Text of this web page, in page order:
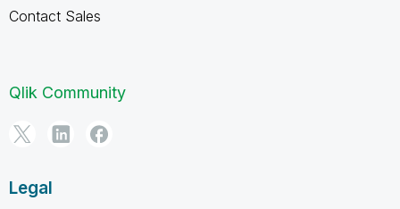
Contact Sales
Qlik Community
Legal